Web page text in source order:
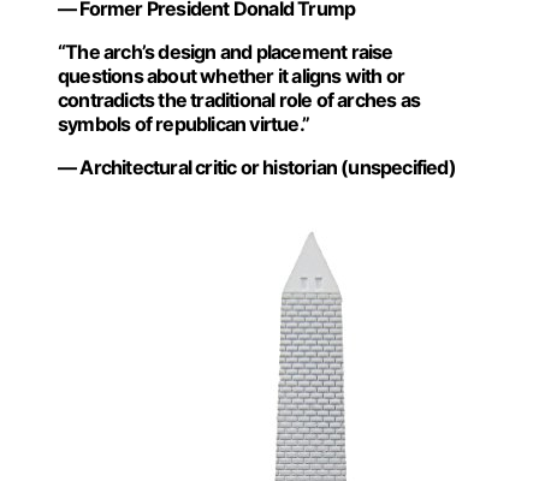
— Former President Donald Trump
“The arch’s design and placement raise
questions about whether it aligns with or
contradicts the traditional role of arches as
symbols of republican virtue.”
— Architectural critic or historian (unspecified)